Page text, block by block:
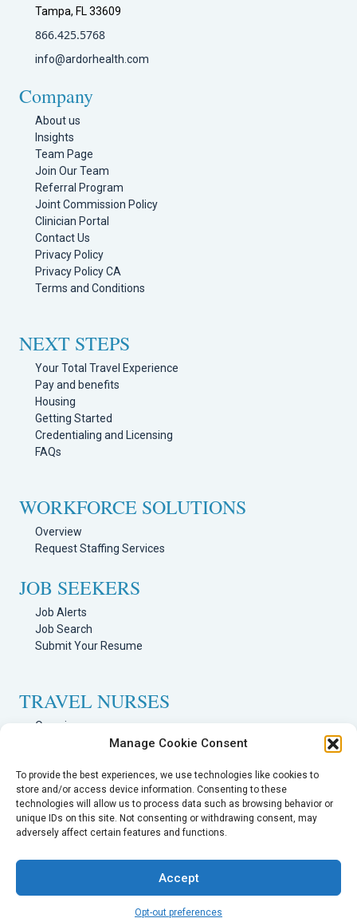
Manage Cookie Consent
To provide the best experiences, we use technologies like cookies to
store and/or access device information. Consenting to these
technologies will allow us to process data such as browsing behavior or
unique IDs on this site. Not consenting or withdrawing consent, may
adversely affect certain features and functions.
Accept
Opt-out preferences
Tampa, FL 33609
866.425.5768
info@ardorhealth.com
Company
About us
Insights
Team Page
Join Our Team
Referral Program
Joint Commission Policy
Clinician Portal
Contact Us
Privacy Policy
Privacy Policy CA
Terms and Conditions
NEXT STEPS
Your Total Travel Experience
Pay and benefits
Housing
Getting Started
Credentialing and Licensing
FAQs
WORKFORCE SOLUTIONS
Overview
Request Staffing Services
JOB SEEKERS
Job Alerts
Job Search
Submit Your Resume
TRAVEL NURSES
Overview
Nursing Jobs Search
TRAVEL THERAPISTS
Overview
Therapy Jobs Search